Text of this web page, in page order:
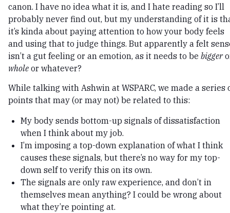
canon. I have no idea what it is, and I hate reading so I’ll
probably never find out, but my understanding of it is
it’s kinda about paying attention to how your body feels
and using that to judge things. But apparently a felt
isn’t a gut feeling or an emotion, as it needs to be bigger
whole or whatever?
While talking with Ashwin at WSPARC, we made a series
points that may (or may not) be related to this:
My body sends bottom-up signals of dissatisfaction
when I think about my job.
I’m imposing a top-down explanation of what I think
causes these signals, but there’s no way for my top-
down self to verify this on its own.
The signals are only raw experience, and don’t in
themselves mean anything? I could be wrong about
what they’re pointing at.